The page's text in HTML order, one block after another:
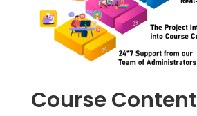
Course Content